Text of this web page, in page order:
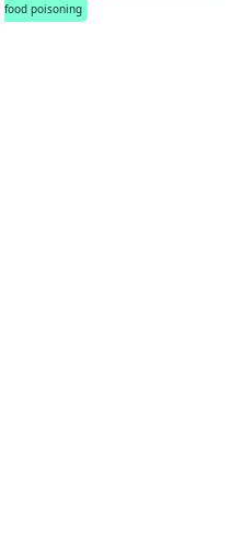
food poisoning